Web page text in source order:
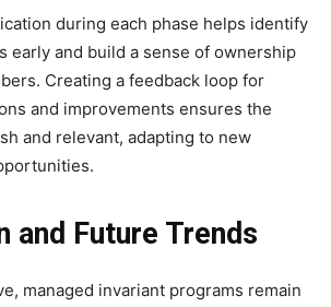
during each phase helps identify
early and build a sense of ownership
Creating a feedback loop for
and improvements ensures the
and relevant, adapting to new
and Future Trends
managed invariant programs remain